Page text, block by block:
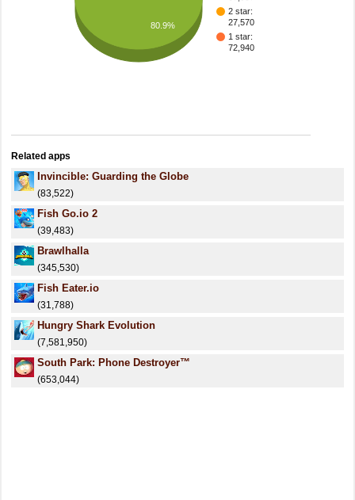
2 star:
27,570
1 star:
72,940
80.9%
Related apps
Invincible: Guarding the Globe
(83,522)
Fish Go.io 2
(39,483)
Brawlhalla
(345,530)
Fish Eater.io
(31,788)
Hungry Shark Evolution
(7,581,950)
South Park: Phone Destroyer™
(653,044)